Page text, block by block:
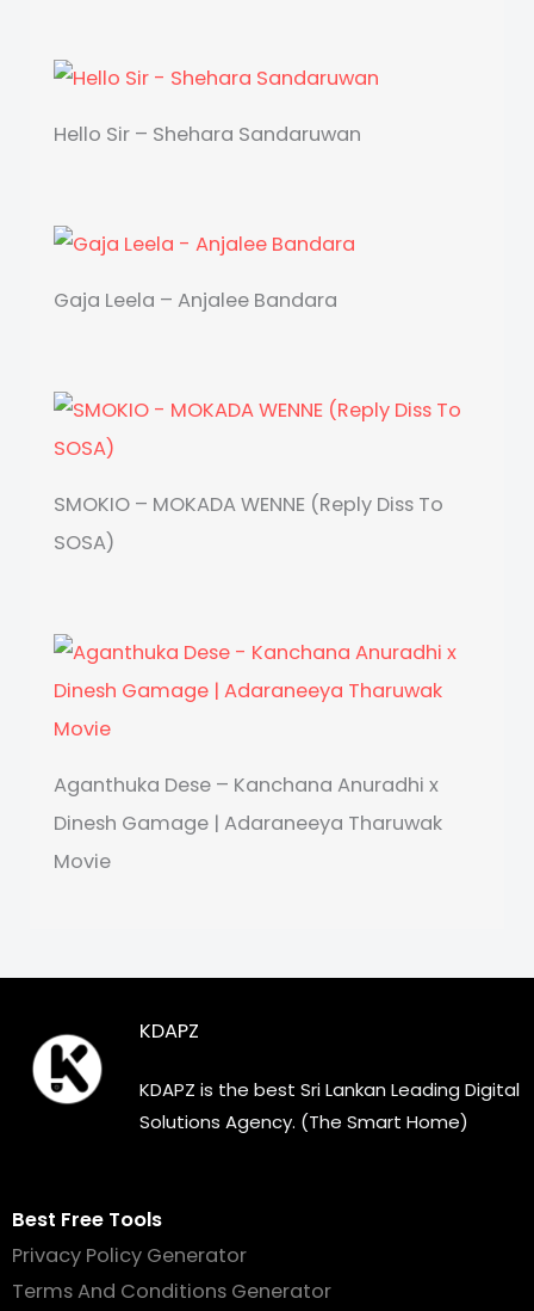
Hello Sir – Shehara Sandaruwan
Gaja Leela – Anjalee Bandara
SMOKIO – MOKADA WENNE (Reply Diss To
SOSA)
Aganthuka Dese – Kanchana Anuradhi x
Dinesh Gamage | Adaraneeya Tharuwak
Movie
KDAPZ
KDAPZ is the best Sri Lankan Leading Digital
Solutions Agency. (The Smart Home)
Best Free Tools
Privacy Policy Generator
Terms And Conditions Generator